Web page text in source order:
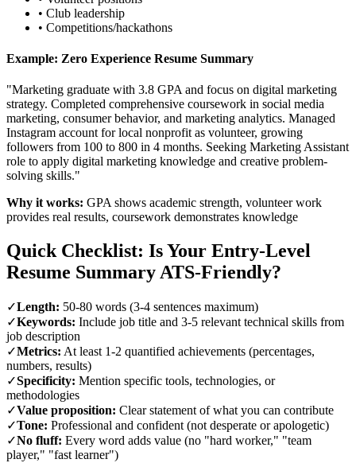
• Club leadership
• Competitions/hackathons
Example: Zero Experience Resume Summary
"Marketing graduate with 3.8 GPA and focus on digital marketing
strategy. Completed comprehensive coursework in social media
marketing, consumer behavior, and marketing analytics. Managed
Instagram account for local nonprofit as volunteer, growing
followers from 100 to 800 in 4 months. Seeking Marketing Assistant
role to apply digital marketing knowledge and creative problem-
solving skills."
Why it works: GPA shows academic strength, volunteer work
provides real results, coursework demonstrates knowledge
Quick Checklist: Is Your Entry-Level
Resume Summary ATS-Friendly?
✓Length: 50-80 words (3-4 sentences maximum)
✓Keywords: Include job title and 3-5 relevant technical skills from
job description
✓Metrics: At least 1-2 quantified achievements (percentages,
numbers, results)
✓Specificity: Mention specific tools, technologies, or
methodologies
✓Value proposition: Clear statement of what you can contribute
✓Tone: Professional and confident (not desperate or apologetic)
✓No fluff: Every word adds value (no "hard worker," "team
player," "fast learner")